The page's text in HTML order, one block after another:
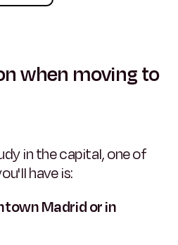
when moving to
in the capital, one of
have is:
Madrid or in